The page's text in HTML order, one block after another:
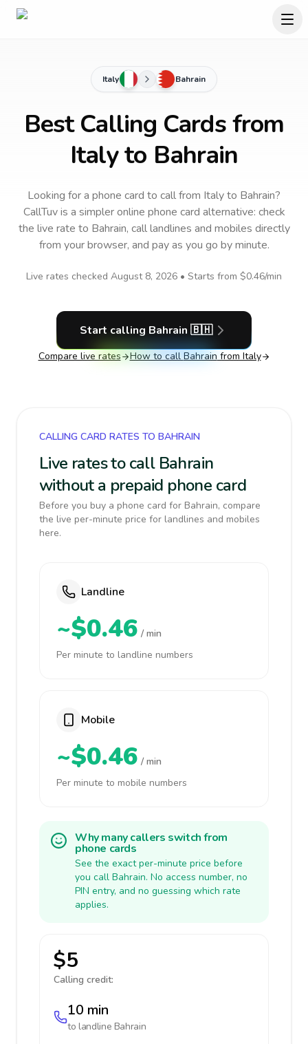
Italy Bahrain
Best Calling Cards from
Italy to Bahrain
Looking for a phone card to callfrom Italyto Bahrain?
CallTuv is a simpler online phone card alternative: check
the live rate to Bahrain, call landlines and mobiles directly
from your browser, and pay as you go by minute.
Live rates checked August 8, 2026 • Starts from $0.46/min
Start calling Bahrain 🇧🇭
Compare live rates How to call Bahrain from Italy
CALLING CARD RATES TO BAHRAIN
Live rates to call Bahrain
without a prepaid phone card
Before you buy a phone card for Bahrain, compare
the live per-minute price for landlines and mobiles
here.
Landline
~$0.46 / min
Per minute to landline numbers
Mobile
~$0.46 / min
Per minute to mobile numbers
Why many callers switch from
phone cards
See the exact per-minute price before
you call Bahrain. No access number, no
PIN entry, and no guessing which rate
applies.
$5
Calling credit:
10 min
to landline Bahrain